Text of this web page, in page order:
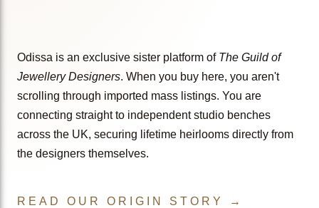
Odissa is an exclusive sister platform of The Guild of
Jewellery Designers. When you buy here, you aren't
scrolling through imported mass listings. You are
connecting straight to independent studio benches
across the UK, securing lifetime heirlooms directly from
the designers themselves.
READ OUR ORIGIN STORY →